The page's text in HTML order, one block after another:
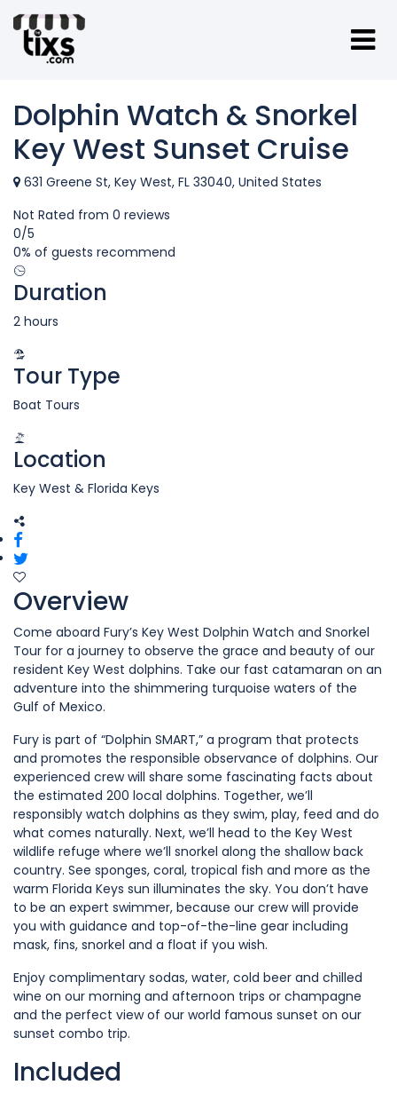
Dolphin Watch & Snorkel
Key West Sunset Cruise
631 Greene St, Key West, FL 33040, United States
Not Rated from 0 reviews
0/5
0% of guests recommend
Duration
2 hours
Tour Type
Boat Tours
Location
Key West & Florida Keys
Overview
Come aboard Fury’s Key West Dolphin Watch and Snorkel
Tour for a journey to observe the grace and beauty of our
resident Key West dolphins. Take our fast catamaran on an
adventure into the shimmering turquoise waters of the
Gulf of Mexico.
Fury is part of “Dolphin SMART,” a program that protects
and promotes the responsible observance of dolphins. Our
experienced crew will share some fascinating facts about
the estimated 200 local dolphins. Together, we’ll
responsibly watch dolphins as they swim, play, feed and do
what comes naturally. Next, we’ll head to the Key West
wildlife refuge where we’ll snorkel along the shallow back
country. See sponges, coral, tropical fish and more as the
warm Florida Keys sun illuminates the sky. You don’t have
to be an expert swimmer, because our crew will provide
you with guidance and top-of-the-line gear including
mask, fins, snorkel and a float if you wish.
Enjoy complimentary sodas, water, cold beer and chilled
wine on our morning and afternoon trips or champagne
and the perfect view of our world famous sunset on our
sunset combo trip.
Included